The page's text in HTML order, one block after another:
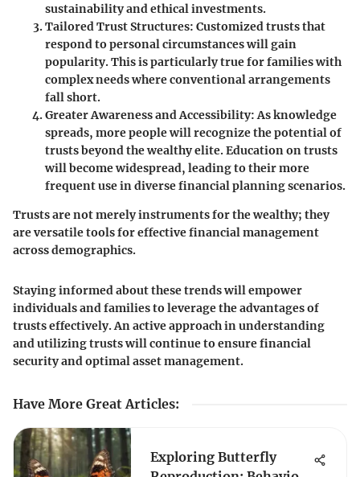
sustainability and ethical investments.
Tailored Trust Structures: Customized trusts that
respond to personal circumstances will gain
popularity. This is particularly true for families with
complex needs where conventional arrangements
fall short.
Greater Awareness and Accessibility: As knowledge
spreads, more people will recognize the potential of
trusts beyond the wealthy elite. Education on trusts
will become widespread, leading to their more
frequent use in diverse financial planning scenarios.
Trusts are not merely instruments for the wealthy; they
are versatile tools for effective financial management
across demographics.
Staying informed about these trends will empower
individuals and families to leverage the advantages of
trusts effectively. An active approach in understanding
and utilizing trusts will continue to ensure financial
security and optimal asset management.
Have More Great Articles:
Exploring Butterfly